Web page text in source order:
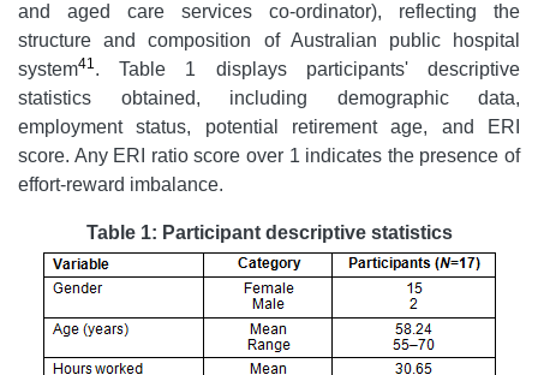
and aged care services co-ordinator), reflecting the
structure and composition of Australian public hospital
system41. Table 1 displays participants' descriptive
statistics obtained, including demographic data,
employment status, potential retirement age, and ERI
score. Any ERI ratio score over 1 indicates the presence of
effort-reward imbalance.
Table 1: Participant descriptive statistics